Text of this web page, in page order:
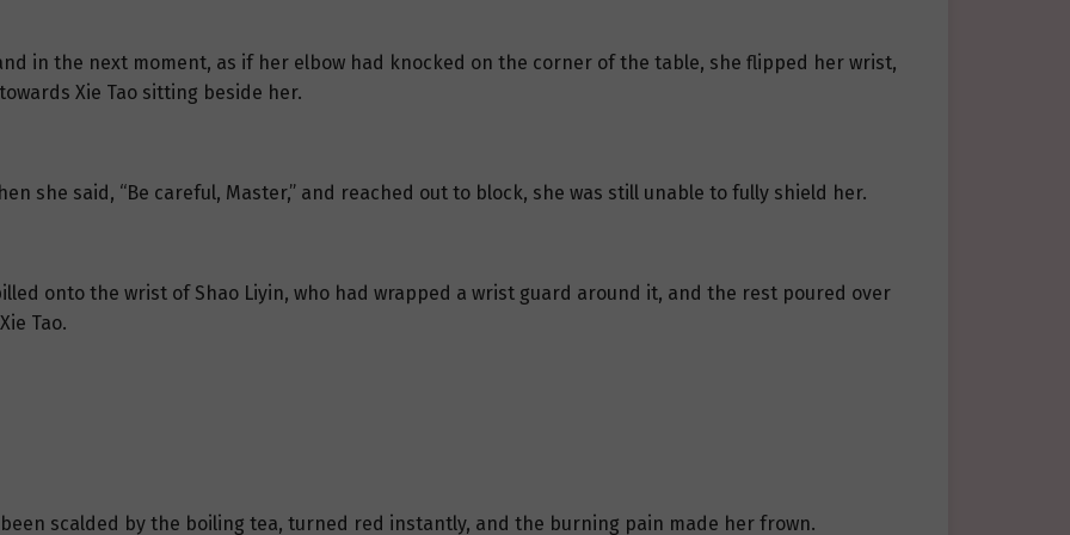
in the next moment, as if her elbow had knocked on the corner of the table, she flipped her wrist,
Xie Tao sitting beside her.
she said, “Be careful, Master,” and reached out to block, she was still unable to fully shield her.
onto the wrist of Shao Liyin, who had wrapped a wrist guard around it, and the rest poured over
Tao.
scalded by the boiling tea, turned red instantly, and the burning pain made her frown.